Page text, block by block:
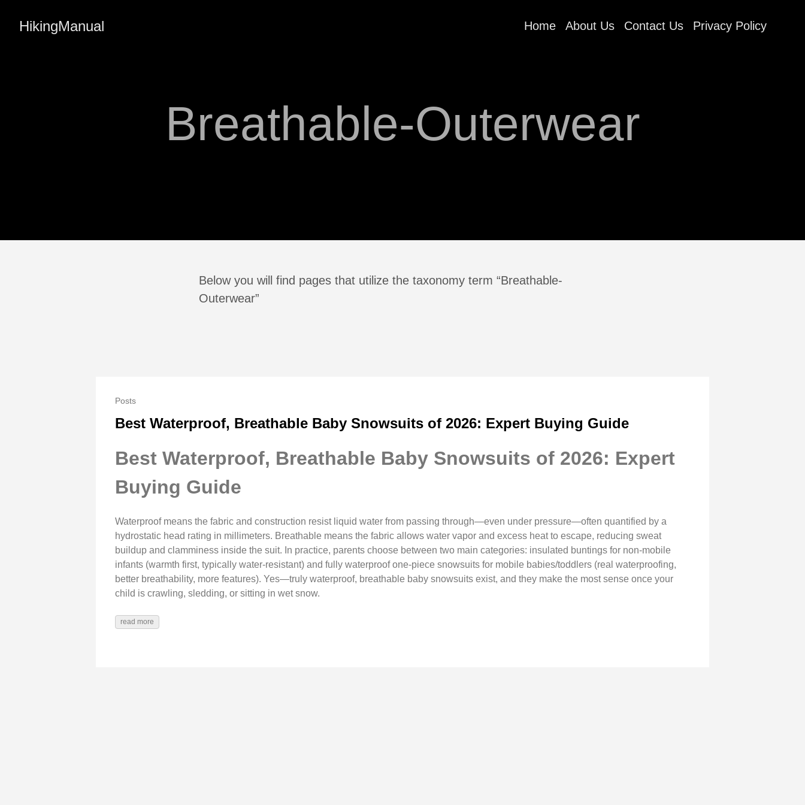
HikingManual Home About Us Contact Us Privacy Policy
Breathable-Outerwear
Below you will find pages that utilize the taxonomy term “Breathable-
Outerwear”
Posts
Best Waterproof, Breathable Baby Snowsuits of 2026: Expert Buying Guide
Best Waterproof, Breathable Baby Snowsuits of 2026: Expert
Buying Guide
Waterproof means the fabric and construction resist liquid water from passing through—even under pressure—often quantified by a
hydrostatic head rating in millimeters. Breathable means the fabric allows water vapor and excess heat to escape, reducing sweat
buildup and clamminess inside the suit. In practice, parents choose between two main categories: insulated buntings for non-mobile
infants (warmth first, typically water‑resistant) and fully waterproof one‑piece snowsuits for mobile babies/toddlers (real waterproofing,
better breathability, more features). Yes—truly waterproof, breathable baby snowsuits exist, and they make the most sense once your
child is crawling, sledding, or sitting in wet snow.
read more